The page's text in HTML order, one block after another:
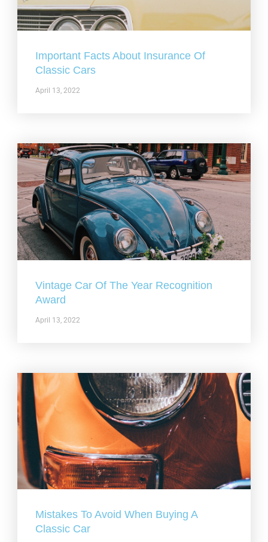
Important Facts About Insurance Of
Classic Cars
April 13, 2022
Vintage Car Of The Year Recognition
Award
April 13, 2022
Mistakes To Avoid When Buying A
Classic Car